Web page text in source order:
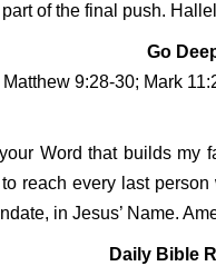
of the final push.
Go
Matthew 9:28-30; Mark
Word that builds my
reach every last
in Jesus’ Name.
Daily Bible